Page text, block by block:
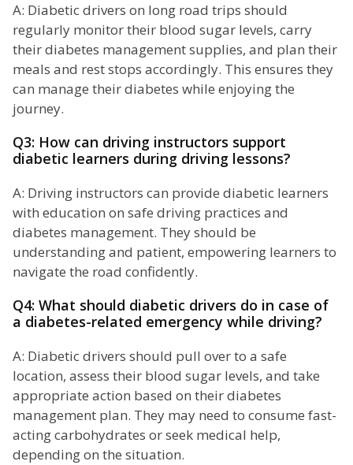
A: Diabetic drivers on long road trips should
regularly monitor their blood sugar levels, carry
their diabetes management supplies, and plan their
meals and rest stops accordingly. This ensures they
can manage their diabetes while enjoying the
journey.
Q3: How can driving instructors support
diabetic learners during driving lessons?
A: Driving instructors can provide diabetic learners
with education on safe driving practices and
diabetes management. They should be
understanding and patient, empowering learners to
navigate the road confidently.
Q4: What should diabetic drivers do in case of
a diabetes-related emergency while driving?
A: Diabetic drivers should pull over to a safe
location, assess their blood sugar levels, and take
appropriate action based on their diabetes
management plan. They may need to consume fast-
acting carbohydrates or seek medical help,
depending on the situation.